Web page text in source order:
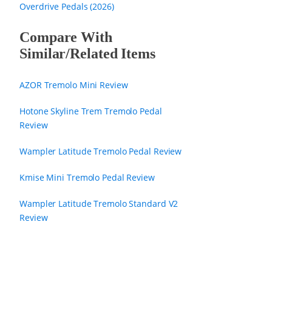
Overdrive Pedals (2026)
Compare With
Similar/Related Items
AZOR Tremolo Mini Review
Hotone Skyline Trem Tremolo Pedal
Review
Wampler Latitude Tremolo Pedal Review
Kmise Mini Tremolo Pedal Review
Wampler Latitude Tremolo Standard V2
Review